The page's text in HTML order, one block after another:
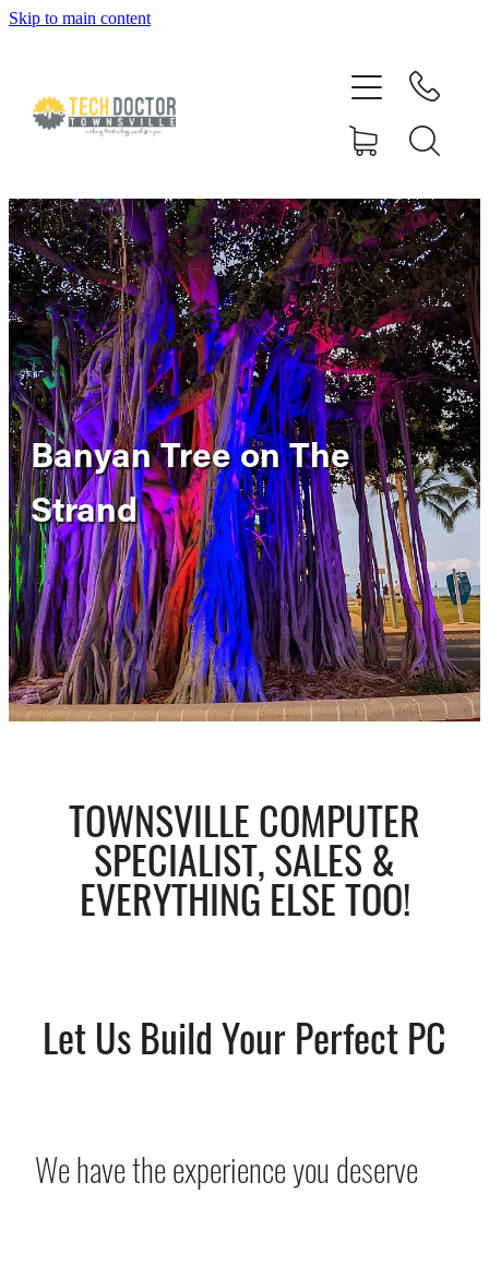
Skip to main content
Banyan Tree on The
Strand
TOWNSVILLE COMPUTER
SPECIALIST, SALES &
EVERYTHING ELSE TOO!
Let Us Build Your Perfect PC
We have the experience you deserve
Home
About
Blog
Gallery
Reviews
Rapid Pulse Custom Gaming
Contact
Shop